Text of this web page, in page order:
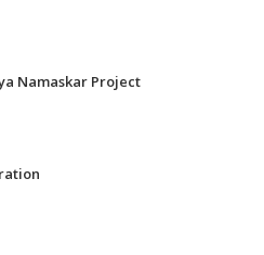
Namaskar Project